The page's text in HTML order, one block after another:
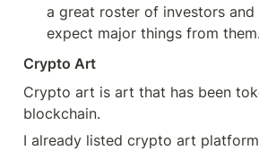
a great roster of investors and
expect major things from them.
Crypto Art
Crypto art is art that has been
blockchain.
I already listed crypto art